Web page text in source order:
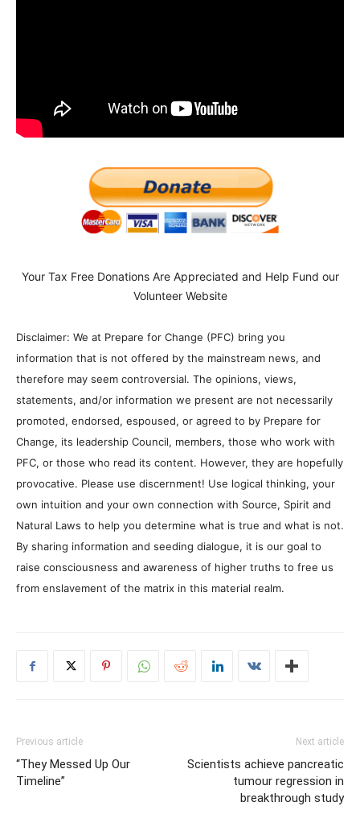
Your Tax Free Donations Are Appreciated and Help Fund our
Volunteer Website
Disclaimer: We at Prepare for Change (PFC) bring you
information that is not offered by the mainstream news, and
therefore may seem controversial. The opinions, views,
statements, and/or information we present are not necessarily
promoted, endorsed, espoused, or agreed to by Prepare for
Change, its leadership Council, members, those who work with
PFC, or those who read its content. However, they are hopefully
provocative. Please use discernment! Use logical thinking, your
own intuition and your own connection with Source, Spirit and
Natural Laws to help you determine what is true and what is not.
By sharing information and seeding dialogue, it is our goal to
raise consciousness and awareness of higher truths to free us
from enslavement of the matrix in this material realm.
Previous article
“They Messed Up Our
Timeline”
Next article
Scientists achieve pancreatic
tumour regression in
breakthrough study